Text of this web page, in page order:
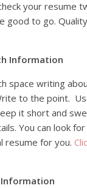
your resume
good to go.
Information
space writing
to the point.
it short and
You can look
resume for you.